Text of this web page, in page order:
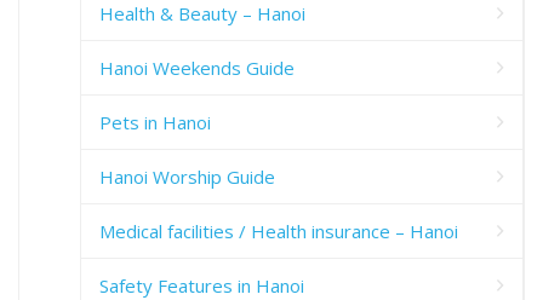
Health & Beauty – Hanoi
Hanoi Weekends Guide
Pets in Hanoi
Hanoi Worship Guide
Medical facilities / Health insurance – Hanoi
Safety Features in Hanoi